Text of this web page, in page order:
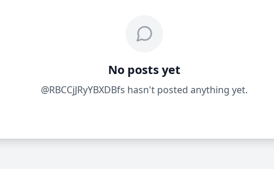
No posts yet
@RBCCjJRyYBXDBfs hasn't posted anything yet.